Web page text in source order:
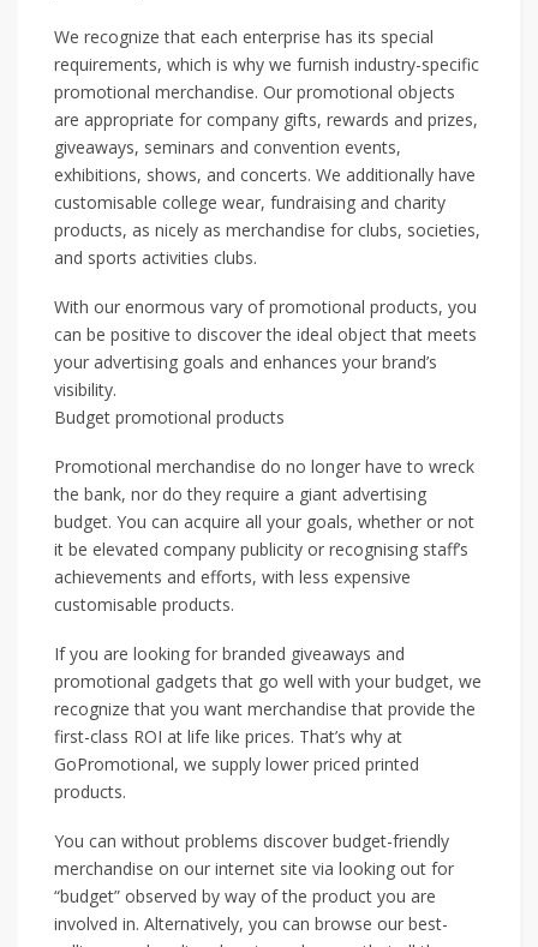
We recognize that each enterprise has its special
requirements, which is why we furnish industry-specific
promotional merchandise. Our promotional objects
are appropriate for company gifts, rewards and prizes,
giveaways, seminars and convention events,
exhibitions, shows, and concerts. We additionally have
customisable college wear, fundraising and charity
products, as nicely as merchandise for clubs, societies,
and sports activities clubs.
With our enormous vary of promotional products, you
can be positive to discover the ideal object that meets
your advertising goals and enhances your brand’s
visibility.
Budget promotional products
Promotional merchandise do no longer have to wreck
the bank, nor do they require a giant advertising
budget. You can acquire all your goals, whether or not
it be elevated company publicity or recognising staff’s
achievements and efforts, with less expensive
customisable products.
If you are looking for branded giveaways and
promotional gadgets that go well with your budget, we
recognize that you want merchandise that provide the
first-class ROI at life like prices. That’s why at
GoPromotional, we supply lower priced printed
products.
You can without problems discover budget-friendly
merchandise on our internet site via looking out for
“budget” observed by way of the product you are
involved in. Alternatively, you can browse our best-